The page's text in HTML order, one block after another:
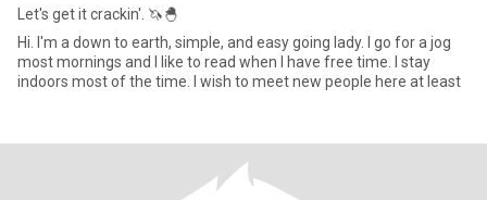
Let's get it crackin'. 🦄🐣
Hi. I'm a down to earth, simple, and easy going lady. I go for a jog
most mornings and I like to read when I have free time. I stay
indoors most of the time. I wish to meet new people here at least